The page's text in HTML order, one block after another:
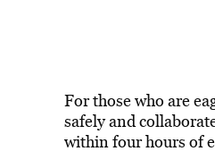
For those who are
safely and
within four hours of